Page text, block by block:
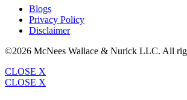
Blogs
Privacy Policy
Disclaimer
©2026 McNees Wallace & Nurick LLC. All
CLOSE X
CLOSE X